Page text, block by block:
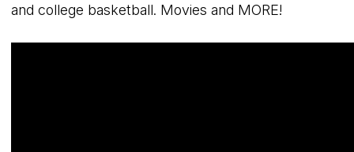
and college basketball. Movies and MORE!